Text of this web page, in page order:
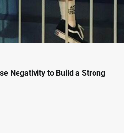
Negativity to Build a Strong